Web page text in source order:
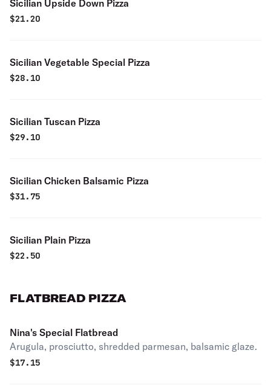
Sicilian Upside Down Pizza
$21.20
Sicilian Vegetable Special Pizza
$28.10
Sicilian Tuscan Pizza
$29.10
Sicilian Chicken Balsamic Pizza
$31.75
Sicilian Plain Pizza
$22.50
FLATBREAD PIZZA
Nina's Special Flatbread
Arugula, prosciutto, shredded parmesan, balsamic glaze.
$17.15